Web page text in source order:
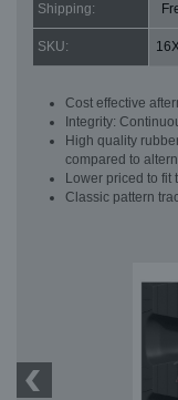
Shipping:
SKU:
Cost effective
Integrity:
High quality
compared to
Lower priced to fit
Classic pattern